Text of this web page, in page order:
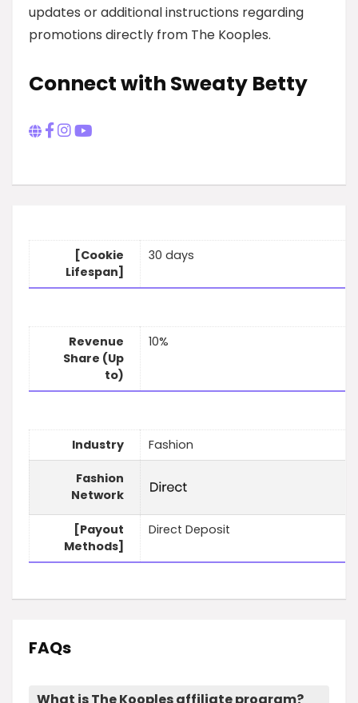
updates or additional instructions regarding
promotions directly from The Kooples.
Connect with Sweaty Betty
[Cookie
Lifespan]
30 days
Revenue
Share (Up
to)
10%
Industry Fashion
Fashion
Network
[Payout
Methods]
Direct Deposit
FAQs
What is The Kooples affiliate program?